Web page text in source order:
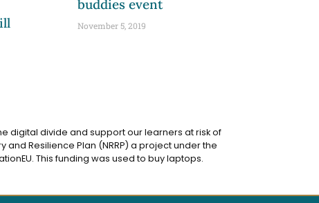
buddies event
November 5, 2019
digital divide and support our learners at risk of
Resilience Plan (NRRP) a project under the
This funding was used to buy laptops.